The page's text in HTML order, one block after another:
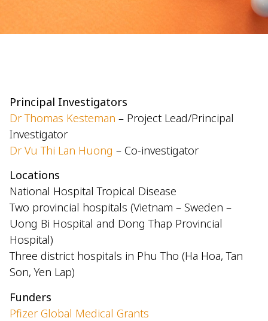
Principal Investigators
Dr Thomas Kesteman – Project Lead/Principal
Investigator
Dr Vu Thi Lan Huong – Co-investigator
Locations
National Hospital Tropical Disease
Two provincial hospitals (Vietnam – Sweden –
Uong Bi Hospital and Dong Thap Provincial
Hospital)
Three district hospitals in Phu Tho (Ha Hoa, Tan
Son, Yen Lap)
Funders
Pfizer Global Medical Grants